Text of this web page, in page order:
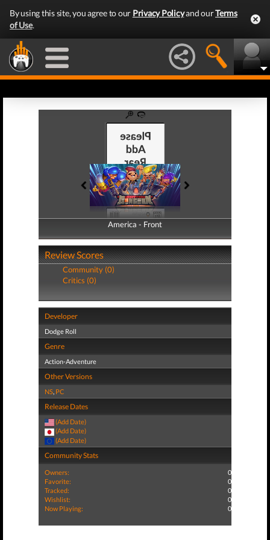
By using this site, you agree to our Privacy Policyand ourTerms
of Use.
America - Front
America - Back
Review Scores
Community (0)
Critics (0)
Developer
Dodge Roll
Genre
Action-Adventure
Other Versions
NS, PC
Release Dates
(Add Date)
(Add Date)
(Add Date)
Community Stats
Owners:
0
Favorite:
0
Tracked:
0
Wishlist:
0
Now Playing:
0